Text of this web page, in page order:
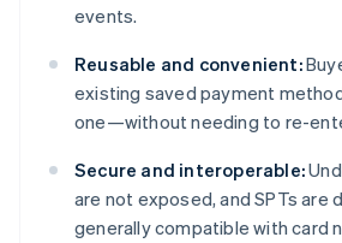
events.
Reusable and convenient:
existing saved payment
one—without needing to re-
Secure and interoperable:
are not exposed, and SPTs are
generally compatible with card